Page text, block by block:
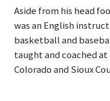
Aside from his head
was an English
basketball and
taught and coached
Colorado and Sioux